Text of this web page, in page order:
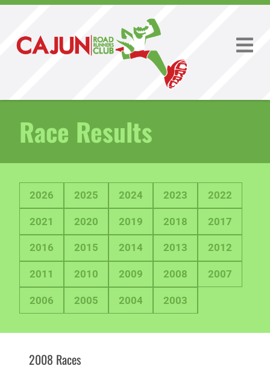
Race Results
2026 2025 2024 2023 2022
2021 2020 2019 2018 2017
2016 2015 2014 2013 2012
2011 2010 2009 2008 2007
2006 2005 2004 2003
2008 Races